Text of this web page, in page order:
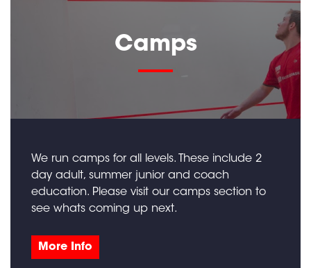
Camps
We run camps for all levels. These include 2
day adult, summer junior and coach
education. Please visit our camps section to
see whats coming up next.
More Info